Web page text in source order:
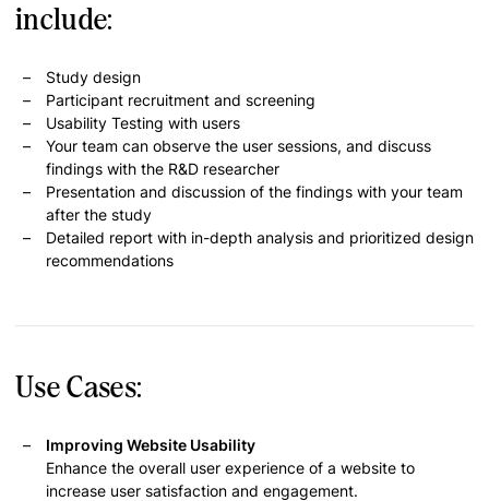
include:
Study design
Participant recruitment and screening
Usability Testing with users
Your team can observe the user sessions, and discuss
findings with the R&D researcher
Presentation and discussion of the findings with your team
after the study
Detailed report with in-depth analysis and prioritized design
recommendations
Use Cases:
Improving Website Usability
Enhance the overall user experience of a website to
increase user satisfaction and engagement.